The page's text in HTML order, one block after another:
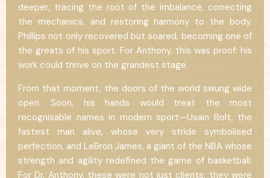
deeper, tracing the root of the imbalance, correcting
the mechanics, and restoring harmony to the body.
Phillips not only recovered but soared, becoming one of
the greats of his sport. For Anthony, this was proof: his
work could thrive on the grandest stage.
From that moment, the doors of the world swung wide
open. Soon, his hands would treat the most
recognisable names in modern sport—Usain Bolt, the
fastest man alive, whose very stride symbolised
perfection, and LeBron James, a giant of the NBA whose
strength and agility redefined the game of basketball.
For Dr. Anthony, these were not just clients; they were